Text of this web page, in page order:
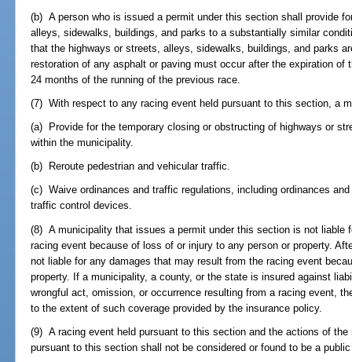
(b) A person who is issued a permit under this section shall provide
alleys, sidewalks, buildings, and parks to a substantially similar
that the highways or streets, alleys, sidewalks, buildings, and parks
restoration of any asphalt or paving must occur after the expiration of
24 months of the running of the previous race.
(7) With respect to any racing event held pursuant to this section, a
(a) Provide for the temporary closing or obstructing of highways or
within the municipality.
(b) Reroute pedestrian and vehicular traffic.
(c) Waive ordinances and traffic regulations, including ordinances
traffic control devices.
(8) A municipality that issues a permit under this section is not liable
racing event because of loss of or injury to any person or property.
not liable for any damages that may result from the racing event
property. If a municipality, a county, or the state is insured against
wrongful act, omission, or occurrence resulting from a racing event,
to the extent of such coverage provided by the insurance policy.
(9) A racing event held pursuant to this section and the actions of
pursuant to this section shall not be considered or found to be a